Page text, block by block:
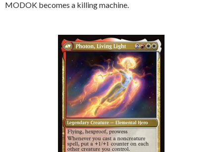
MODOK becomes a killing machine.